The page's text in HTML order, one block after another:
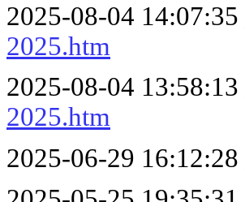
2025-08-04 14:07:35
2025.htm
2025-08-04 13:58:13
2025.htm
2025-06-29 16:12:28